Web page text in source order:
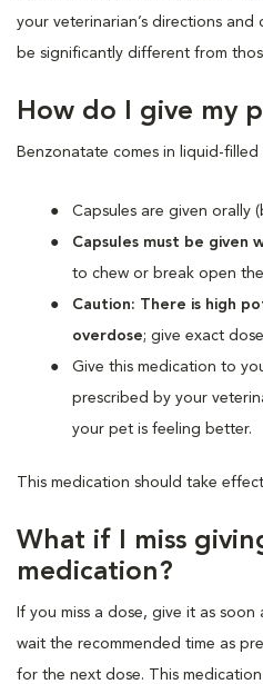
your veterinarian’s directions and
be significantly different from
How do I give my
Benzonatate comes in liquid-filled
Capsules are given orally
Capsules must be given
to chew or break open the
Caution: There is high
overdose; give exact
Give this medication to
prescribed by your
your pet is feeling better.
This medication should take
What if I miss
medication?
If you miss a dose, give it as
wait the recommended time as
for the next dose. This